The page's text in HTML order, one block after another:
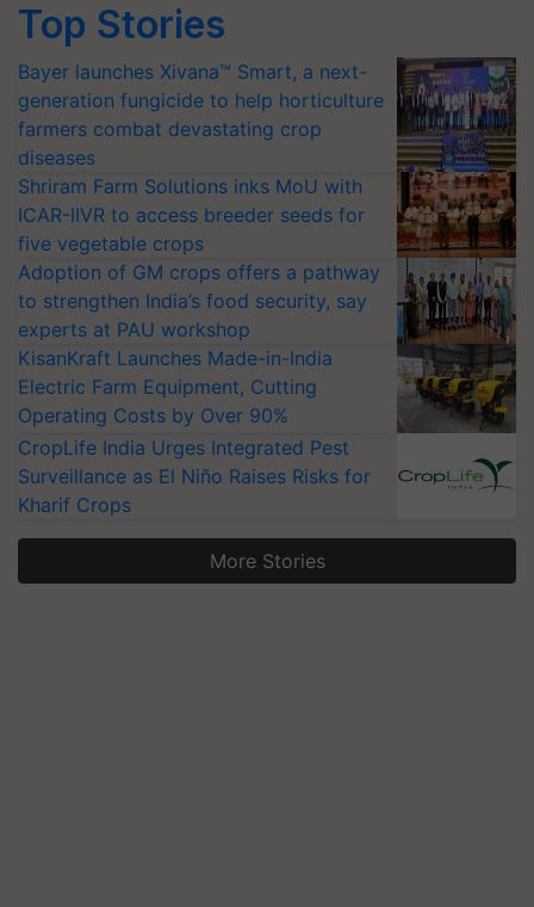
Top Stories
Bayer launches Xivana™ Smart, a next-
generation fungicide to help horticulture
farmers combat devastating crop
diseases
Shriram Farm Solutions inks MoU with
ICAR-IIVR to access breeder seeds for
five vegetable crops
Adoption of GM crops offers a pathway
to strengthen India’s food security, say
experts at PAU workshop
KisanKraft Launches Made-in-India
Electric Farm Equipment, Cutting
Operating Costs by Over 90%
CropLife India Urges Integrated Pest
Surveillance as El Niño Raises Risks for
Kharif Crops
More Stories